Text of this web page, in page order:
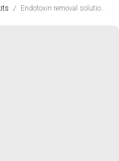
Endotoxin removal solution EndeTox Raissol